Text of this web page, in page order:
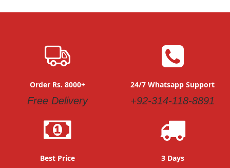
Order Rs. 8000+
Free Delivery
24/7 Whatsapp Support
+92-314-118-8891
Best Price 3 Days